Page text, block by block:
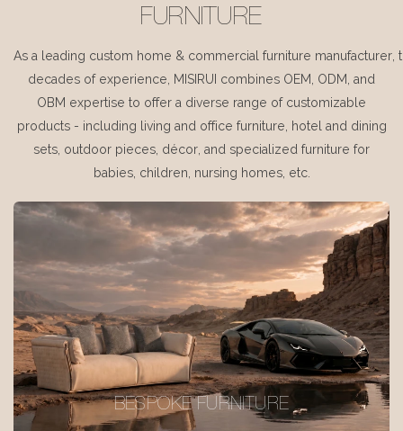
FURNITURE
As a leading custom home & commercial furniture manufacturer,
decades of experience, MISIRUI combines OEM, ODM, and
OBM expertise to offer a diverse range of customizable
products - including living and office furniture, hotel and dining
sets, outdoor pieces, décor, and specialized furniture for
babies, children, nursing homes, etc.
BESPOKE FURNITURE